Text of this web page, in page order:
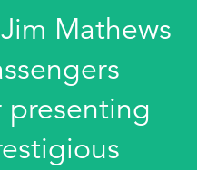
Mathews
presenting